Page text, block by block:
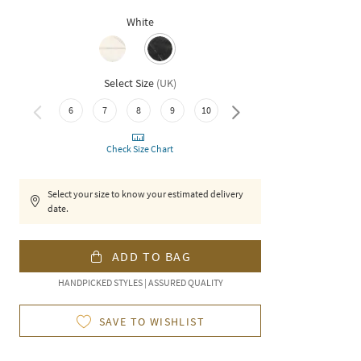
White
Select Size (UK)
6 7 8 9 10 11
Check Size Chart
Select your size to know your estimated delivery
date.
ADD TO BAG
HANDPICKED STYLES | ASSURED QUALITY
SAVE TO WISHLIST